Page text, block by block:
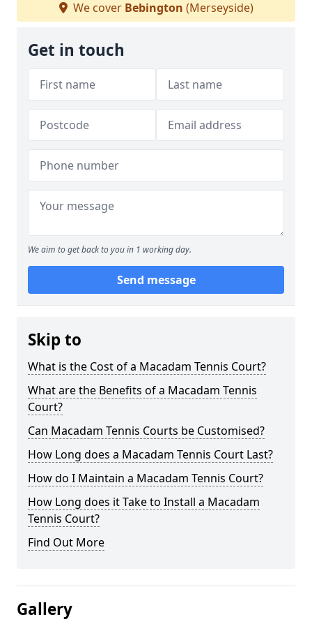
We cover Bebington (Merseyside)
Get in touch
We aim to get back to you in 1 working day.
Send message
Skip to
What is the Cost of a Macadam Tennis Court?
What are the Benefits of a Macadam Tennis
Court?
Can Macadam Tennis Courts be Customised?
How Long does a Macadam Tennis Court Last?
How do I Maintain a Macadam Tennis Court?
How Long does it Take to Install a Macadam
Tennis Court?
Find Out More
Gallery